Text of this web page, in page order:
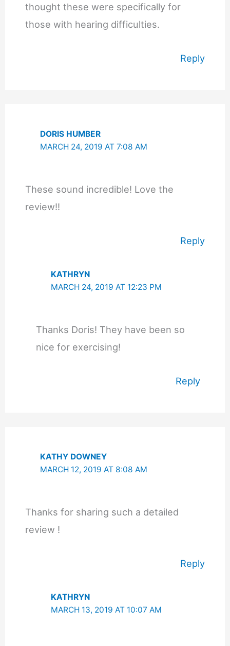
thought these were specifically for
those with hearing difficulties.
Reply
DORIS HUMBER
MARCH 24, 2019 AT 7:08 AM
These sound incredible! Love the
review!!
Reply
KATHRYN
MARCH 24, 2019 AT 12:23 PM
Thanks Doris! They have been so
nice for exercising!
Reply
KATHY DOWNEY
MARCH 12, 2019 AT 8:08 AM
Thanks for sharing such a detailed
review !
Reply
KATHRYN
MARCH 13, 2019 AT 10:07 AM